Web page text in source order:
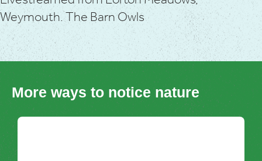
Weymouth. The Barn Owls
More ways to notice nature